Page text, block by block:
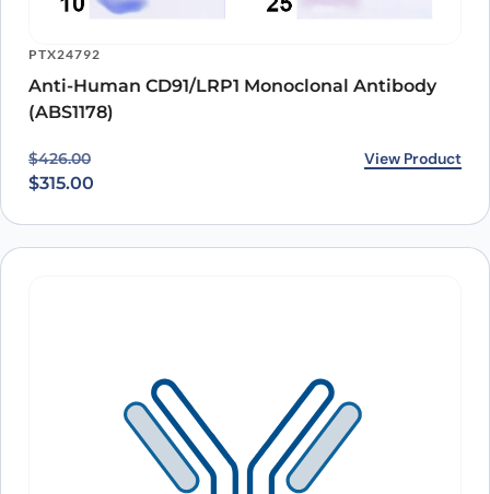
PTX24792
Anti-Human CD91/LRP1 Monoclonal Antibody
(ABS1178)
$426.00
Original price was: $426.00.
$315.00
Current price is: $315.00. View Product